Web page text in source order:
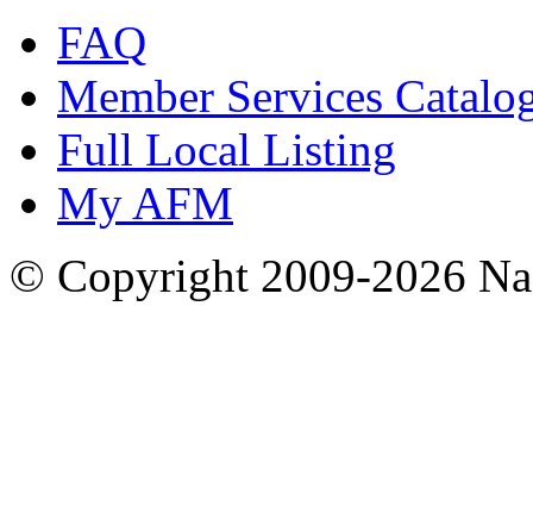
FAQ
Member Services
Full Local Listing
My AFM
© Copyright 2009-2026